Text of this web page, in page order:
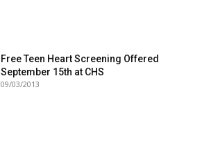
Free Teen Heart Screening Offered
September 15th at CHS
09/03/2013